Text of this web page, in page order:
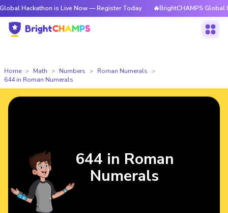
is Live Now — Register Today 🔥BrightCHAMPS Global
Home Math Numbers
Roman Numerals
644 in Roman Numerals
644 in Roman
Numerals